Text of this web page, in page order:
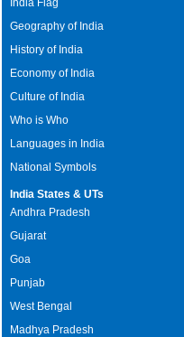
Geography of India
History of India
Economy of India
Culture of India
Who is Who
Languages in India
National Symbols
India States & UTs
Andhra Pradesh
Gujarat
Goa
Punjab
West Bengal
Madhya Pradesh